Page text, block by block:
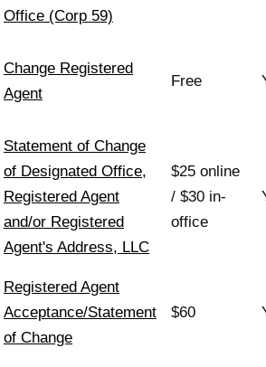
Office (Corp 59)
Change Registered
Agent
Free
Statement of Change
of Designated Office,
Registered Agent
and/or Registered
Agent's Address, LLC
$25 online
/ $30 in-
office
Registered Agent
Acceptance/Statement
of Change
$60